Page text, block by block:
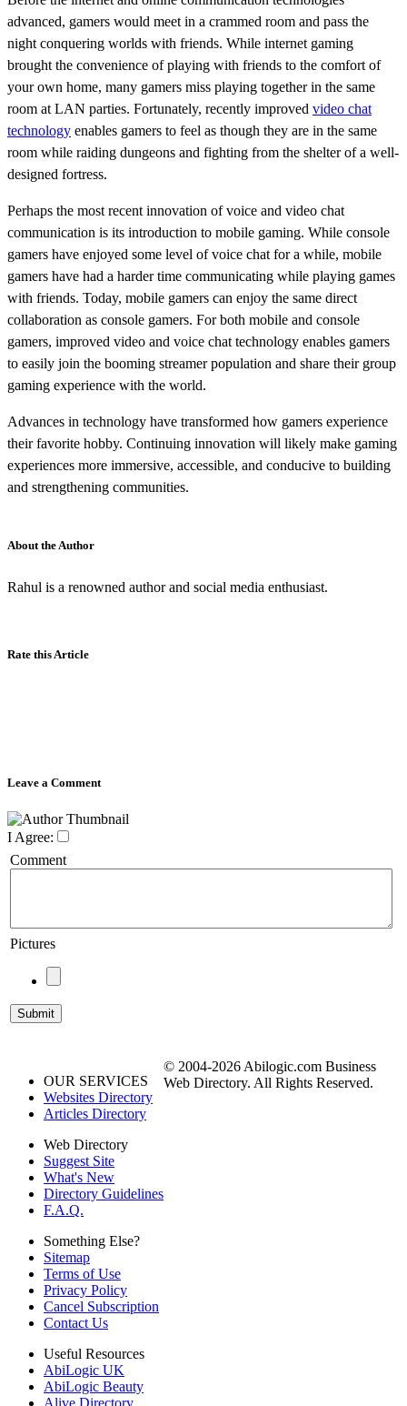
advanced, gamers would meet in a crammed room and pass the
night conquering worlds with friends. While internet gaming
brought the convenience of playing with friends to the comfort of
your own home, many gamers miss playing together in the same
room at LAN parties. Fortunately, recently improved video chat
technology enables gamers to feel as though they are in the same
room while raiding dungeons and fighting from the shelter of a well-
designed fortress.
Perhaps the most recent innovation of voice and video chat
communication is its introduction to mobile gaming. While console
gamers have enjoyed some level of voice chat for a while, mobile
gamers have had a harder time communicating while playing games
with friends. Today, mobile gamers can enjoy the same direct
collaboration as console gamers. For both mobile and console
gamers, improved video and voice chat technology enables gamers
to easily join the booming streamer population and share their group
gaming experience with the world.
Advances in technology have transformed how gamers experience
their favorite hobby. Continuing innovation will likely make gaming
experiences more immersive, accessible, and conducive to building
and strengthening communities.
About the Author
Rahul is a renowned author and social media enthusiast.
Rate this Article
Leave a Comment
I Agree:
Comment
Pictures
OUR SERVICES
Websites Directory
Articles Directory
Web Directory
Suggest Site
What's New
Directory Guidelines
F.A.Q.
Something Else?
Sitemap
Terms of Use
Privacy Policy
Cancel Subscription
Contact Us
Useful Resources
AbiLogic UK
AbiLogic Beauty
Alive Directory
© 2004-2026 Abilogic.com Business
Web Directory. All Rights Reserved.